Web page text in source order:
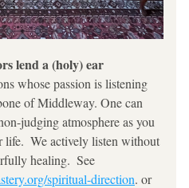
lend a (holy) ear
whose passion is listening
of Middleway. One can
judging atmosphere as you
life.  We actively listen without
spiritual-direction. or